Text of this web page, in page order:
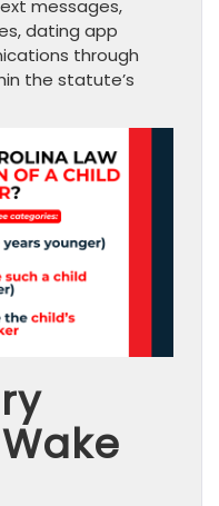
messages,
dating app
through
the statute’s